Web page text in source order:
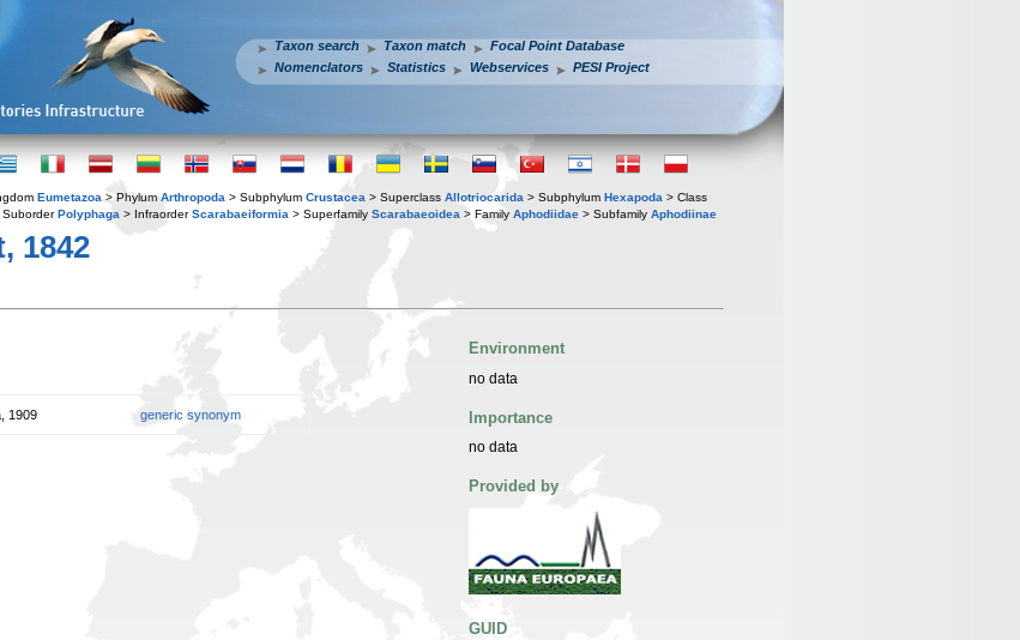
Taxon search Taxon match
Focal Point Database
Nomenclators
Statistics Webservices PESI Project
Eumetazoa > Phylum Arthropoda > Subphylum Crustacea > Superclass Allotriocarida > Subphylum Hexapoda > Class
SuborderPolyphaga > InfraorderScarabaeiformia > Superfamily Scarabaeoidea > Family Aphodiidae > Subfamily Aphodiinae
1842
1909 generic synonym
Environment
no data
Importance
no data
Provided by
GUID